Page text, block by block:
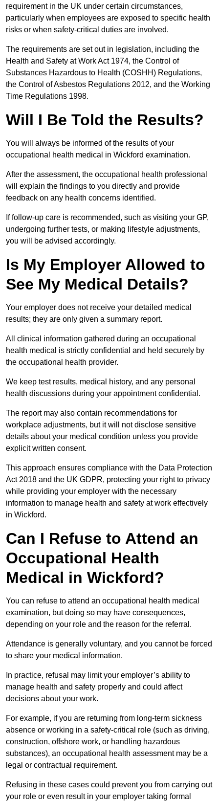
requirement in the UK under certain circumstances,
particularly when employees are exposed to specific health
risks or when safety-critical duties are involved.
The requirements are set out in legislation, including the
Health and Safety at Work Act 1974, the Control of
Substances Hazardous to Health (COSHH) Regulations,
the Control of Asbestos Regulations 2012, and the Working
Time Regulations 1998.
Will I Be Told the Results?
You will always be informed of the results of your
occupational health medical in Wickford examination.
After the assessment, the occupational health professional
will explain the findings to you directly and provide
feedback on any health concerns identified.
If follow-up care is recommended, such as visiting your GP,
undergoing further tests, or making lifestyle adjustments,
you will be advised accordingly.
Is My Employer Allowed to
See My Medical Details?
Your employer does not receive your detailed medical
results; they are only given a summary report.
All clinical information gathered during an occupational
health medical is strictly confidential and held securely by
the occupational health provider.
We keep test results, medical history, and any personal
health discussions during your appointment confidential.
The report may also contain recommendations for
workplace adjustments, but it will not disclose sensitive
details about your medical condition unless you provide
explicit written consent.
This approach ensures compliance with the Data Protection
Act 2018 and the UK GDPR, protecting your right to privacy
while providing your employer with the necessary
information to manage health and safety at work effectively
in Wickford.
Can I Refuse to Attend an
Occupational Health
Medical in Wickford?
You can refuse to attend an occupational health medical
examination, but doing so may have consequences,
depending on your role and the reason for the referral.
Attendance is generally voluntary, and you cannot be forced
to share your medical information.
In practice, refusal may limit your employer’s ability to
manage health and safety properly and could affect
decisions about your work.
For example, if you are returning from long-term sickness
absence or working in a safety-critical role (such as driving,
construction, offshore work, or handling hazardous
substances), an occupational health assessment may be a
legal or contractual requirement.
Refusing in these cases could prevent you from carrying out
your role or even result in your employer taking formal